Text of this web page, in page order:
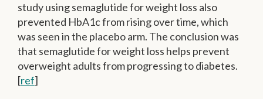
study using semaglutide for weight loss also
prevented HbA1c from rising over time, which
was seen in the placebo arm. The conclusion was
that semaglutide for weight loss helps prevent
overweight adults from progressing to diabetes.
[ref]